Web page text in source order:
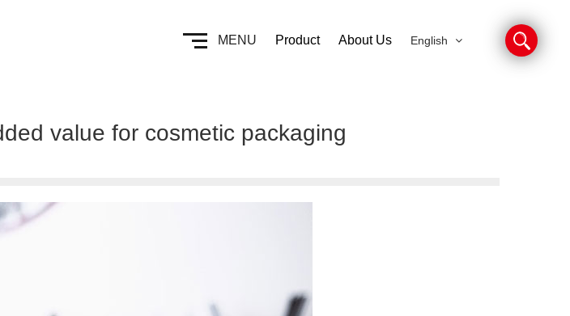
MENU Product About Us English
value for cosmetic packaging